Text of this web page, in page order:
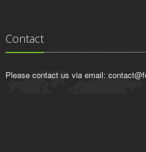
Contact
Please contact us via email: